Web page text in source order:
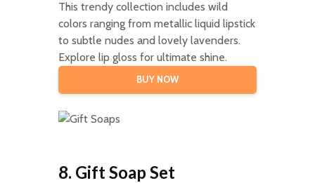
This trendy collection includes wild
colors ranging from metallic liquid lipstick
to subtle nudes and lovely lavenders.
Explore lip gloss for ultimate shine.
BUY NOW
8. Gift Soap Set